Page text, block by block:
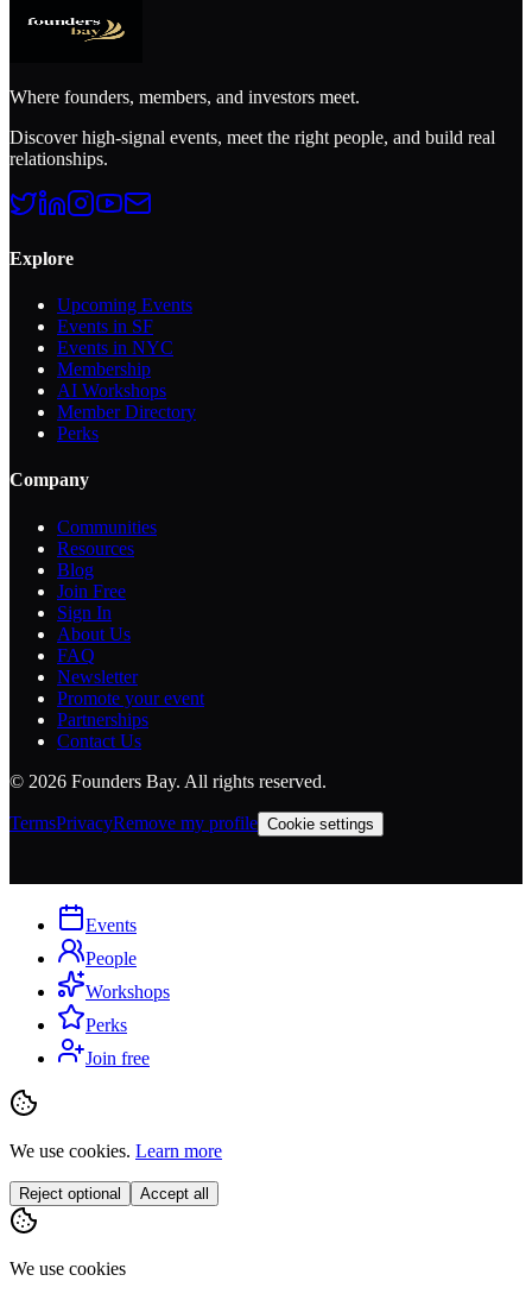
Where founders, members, and investors meet.
Discover high-signal events, meet the right people, and build real
relationships.
Explore
Upcoming Events
Events in SF
Events in NYC
Membership
AI Workshops
Member Directory
Perks
Company
Communities
Resources
Blog
Join Free
Sign In
About Us
FAQ
Newsletter
Promote your event
Partnerships
Contact Us
© 2026 Founders Bay. All rights reserved.
TermsPrivacyRemove my profile Cookie settings
Events
People
Workshops
Perks
Join free
We use cookies. Learn more
Reject optional Accept all
We use cookies